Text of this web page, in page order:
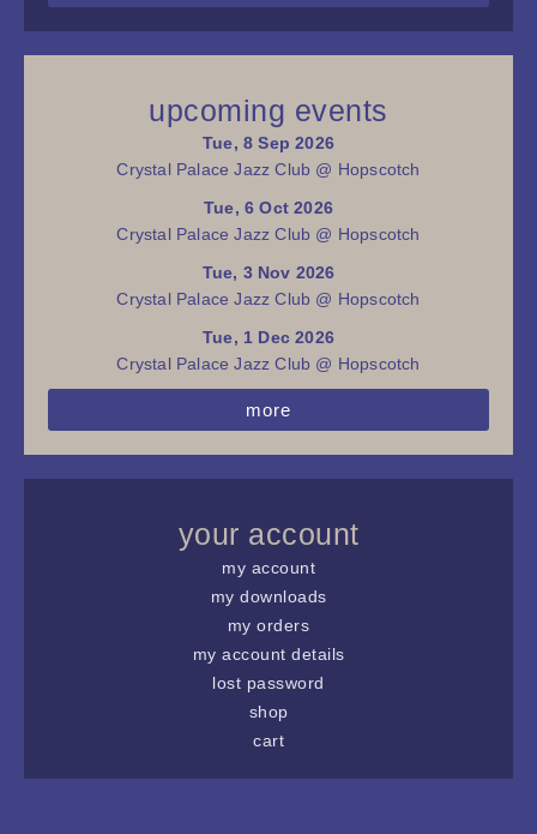
upcoming events
Tue, 8 Sep 2026
Crystal Palace Jazz Club @ Hopscotch
Tue, 6 Oct 2026
Crystal Palace Jazz Club @ Hopscotch
Tue, 3 Nov 2026
Crystal Palace Jazz Club @ Hopscotch
Tue, 1 Dec 2026
Crystal Palace Jazz Club @ Hopscotch
more
your account
my account
my downloads
my orders
my account details
lost password
shop
cart